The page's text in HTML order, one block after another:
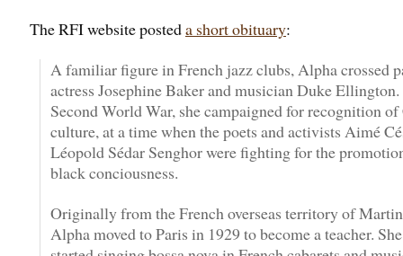
The RFI website posteda short obituary:
A familiar figure in French jazz clubs, Alpha crossed
actress Josephine Baker and musician Duke
Second World War, she campaigned for recognition
culture, at a time when the poets and activists Aimé
Léopold Sédar Senghor were fighting for the
black conciousness.
Originally from the French overseas territory of
Alpha moved to Paris in 1929 to become a teacher.